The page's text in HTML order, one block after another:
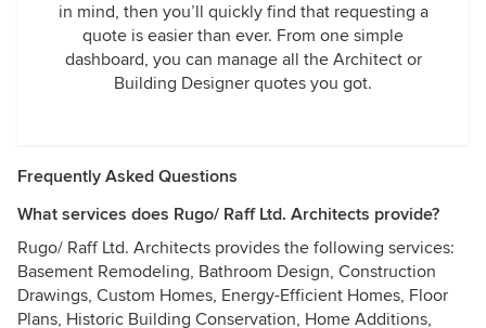
in mind, then you’ll quickly find that requesting a
quote is easier than ever. From one simple
dashboard, you can manage all the Architect or
Building Designer quotes you got.
Frequently Asked Questions
What services does Rugo/ Raff Ltd. Architects provide?
Rugo/ Raff Ltd. Architects provides the following services:
Basement Remodeling, Bathroom Design, Construction
Drawings, Custom Homes, Energy-Efficient Homes, Floor
Plans, Historic Building Conservation, Home Additions,